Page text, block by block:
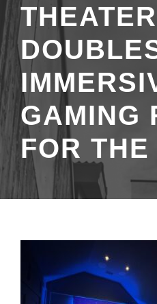
THEATER
GAMING
FOR